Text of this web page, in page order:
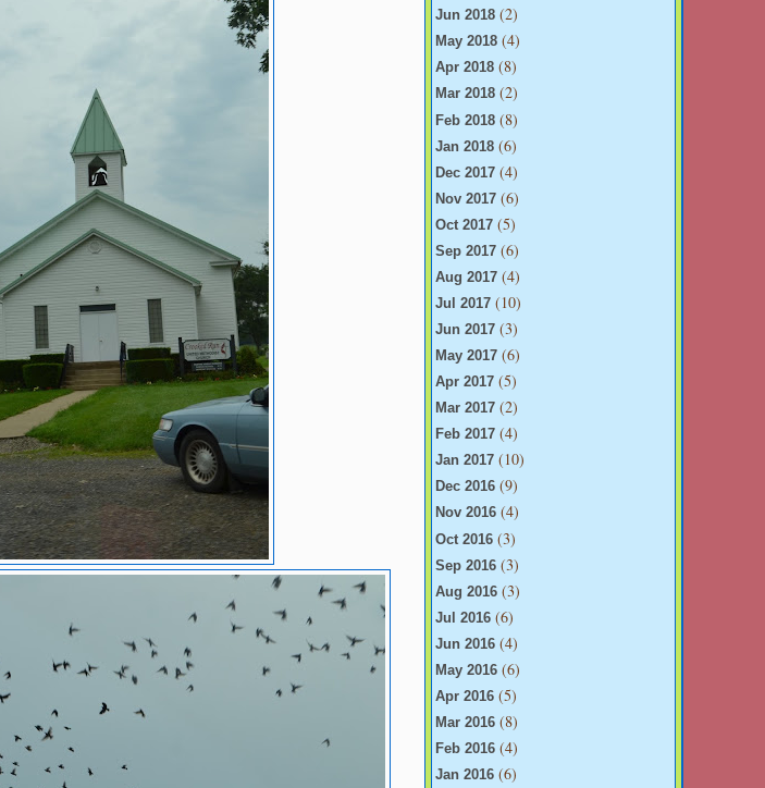
Jun 2018 (2)
May 2018 (4)
Apr 2018 (8)
Mar 2018 (2)
Feb 2018 (8)
Jan 2018 (6)
Dec 2017 (4)
Nov 2017 (6)
Oct 2017 (5)
Sep 2017 (6)
Aug 2017 (4)
Jul 2017 (10)
Jun 2017 (3)
May 2017 (6)
Apr 2017 (5)
Mar 2017 (2)
Feb 2017 (4)
Jan 2017 (10)
Dec 2016 (9)
Nov 2016 (4)
Oct 2016 (3)
Sep 2016 (3)
Aug 2016 (3)
Jul 2016 (6)
Jun 2016 (4)
May 2016 (6)
Apr 2016 (5)
Mar 2016 (8)
Feb 2016 (4)
Jan 2016 (6)